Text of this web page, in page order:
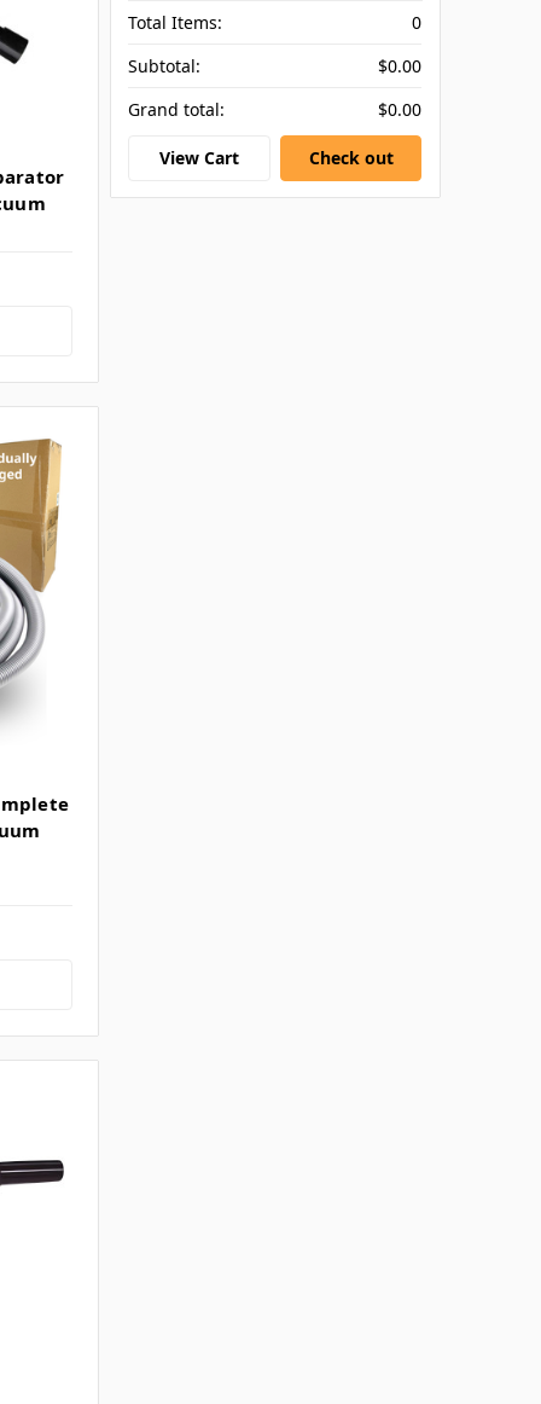
Total Items:
0
Subtotal:
$0.00
Grand total:
$0.00
View Cart Check out